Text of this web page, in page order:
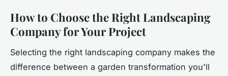
How to Choose the Right Landscaping
Company for Your Project
Selecting the right landscaping company makes the
difference between a garden transformation you'll